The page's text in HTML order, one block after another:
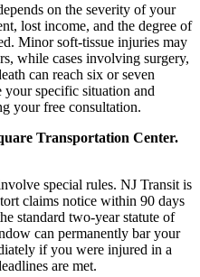
on the severity of your
lost income, and the degree of
Minor soft-tissue injuries may
while cases involving surgery,
can reach six or seven
specific situation and
your free consultation.
Transportation Center.
special rules. NJ Transit is
claims notice within 90 days
standard two-year statute of
can permanently bar your
if you were injured in a
are met.